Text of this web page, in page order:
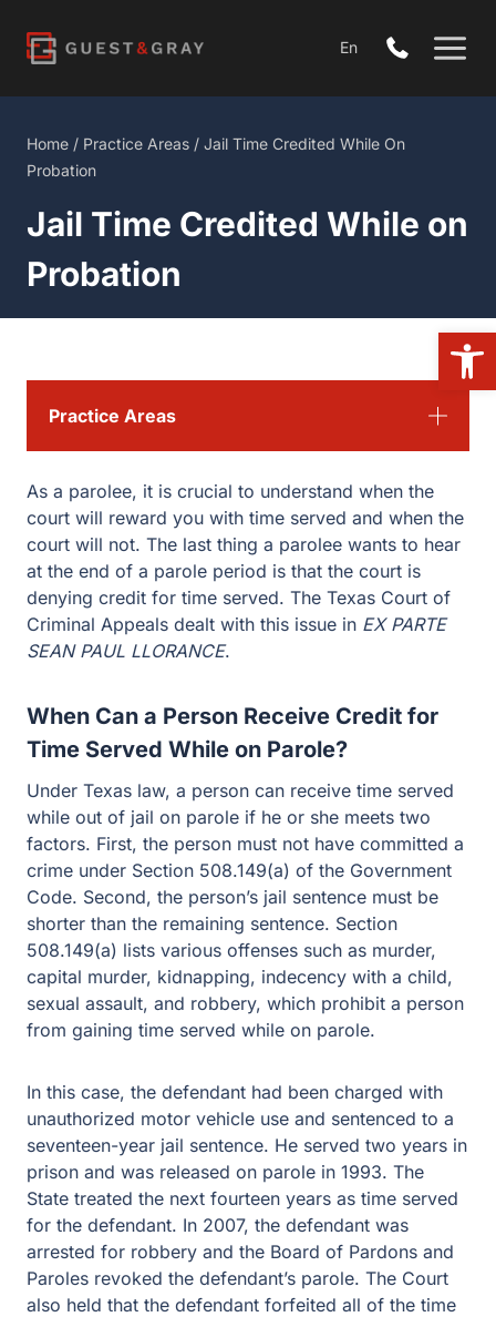
content
En
Home / Practice Areas / Jail Time Credited While On
Probation
Jail Time Credited While on
Probation
As a parolee, it is crucial to understand when the
court will reward you with time served and when the
court will not. The last thing a parolee wants to hear
at the end of a parole period is that the court is
denying credit for time served. The Texas Court of
Criminal Appeals dealt with this issue in EX PARTE
SEAN PAUL LLORANCE.
When Can a Person Receive Credit for
Time Served While on Parole?
Under Texas law, a person can receive time served
while out of jail on parole if he or she meets two
factors. First, the person must not have committed a
crime under Section 508.149(a) of the Government
Code. Second, the person’s jail sentence must be
shorter than the remaining sentence. Section
508.149(a) lists various offenses such as murder,
capital murder, kidnapping, indecency with a child,
sexual assault, and robbery, which prohibit a person
from gaining time served while on parole.
In this case, the defendant had been charged with
unauthorized motor vehicle use and sentenced to a
seventeen-year jail sentence. He served two years in
prison and was released on parole in 1993. The
State treated the next fourteen years as time served
for the defendant. In 2007, the defendant was
arrested for robbery and the Board of Pardons and
Paroles revoked the defendant’s parole. The Court
also held that the defendant forfeited all of the time
Practice Areas